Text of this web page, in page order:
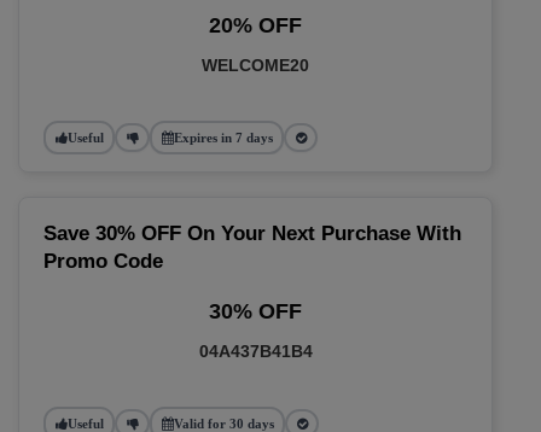
20% OFF
WELCOME20
Useful Expires in 7 days
Save 30% OFF On Your Next Purchase With
Promo Code
30% OFF
04A437B41B4
Useful Valid for 30 days